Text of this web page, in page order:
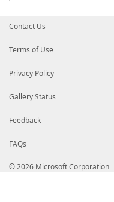
Contact Us
Terms of Use
Privacy Policy
Gallery Status
Feedback
FAQs
© 2026 Microsoft Corporation